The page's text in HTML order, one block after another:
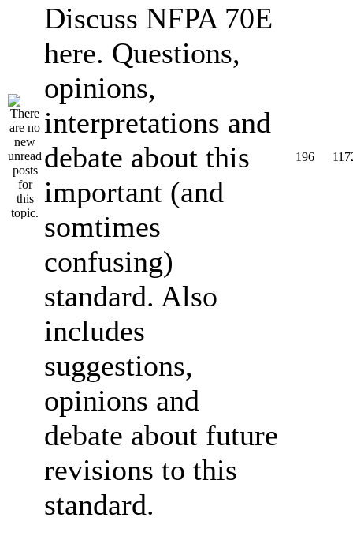
Discuss NFPA 70E
here. Questions,
opinions,
interpretations and
debate about this
important (and
somtimes
confusing)
standard. Also
includes
suggestions,
opinions and
debate about future
revisions to this
standard.
196